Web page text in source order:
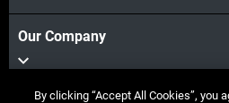
Our Company
By clicking “Accept All Cookies”, you